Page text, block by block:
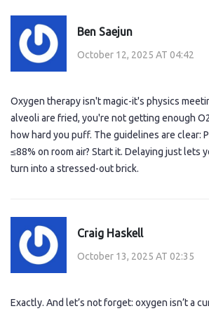
Ben Saejun
October 12, 2025 AT 04:42
Oxygen therapy isn't magic-it's physics
alveoli are fried, you're not getting enough
how hard you puff. The guidelines are clear:
≤88% on room air? Start it. Delaying just lets
turn into a stressed-out brick.
Craig Haskell
October 13, 2025 AT 02:35
Exactly. And let’s not forget: oxygen isn’t a